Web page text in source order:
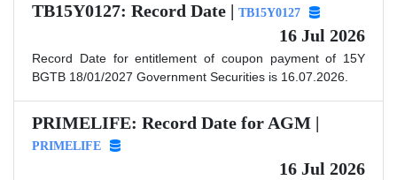
TB15Y0127: Record Date | TB15Y0127
16 Jul 2026
Record Date for entitlement of coupon payment of 15Y
BGTB 18/01/2027 Government Securities is 16.07.2026.
PRIMELIFE: Record Date for AGM |
PRIMELIFE
16 Jul 2026